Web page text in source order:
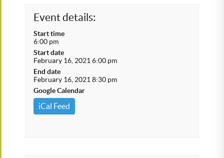
Event details:
Start time
6:00 pm
Start date
February 16, 2021 6:00 pm
End date
February 16, 2021 8:30 pm
Google Calendar
iCal Feed